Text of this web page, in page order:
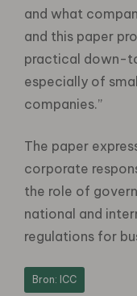
and what
and this paper
practical down-
especially of
companies.”
The paper
corporate
the role of
national and
regulations for
Bron: ICC